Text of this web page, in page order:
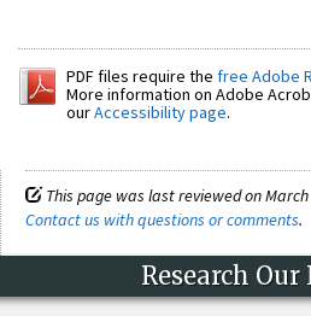
PDF files require the free Adobe
More information on Adobe
ourAccessibility page.
This page was last reviewed on March
Contact us with questions or comments.
Research Our